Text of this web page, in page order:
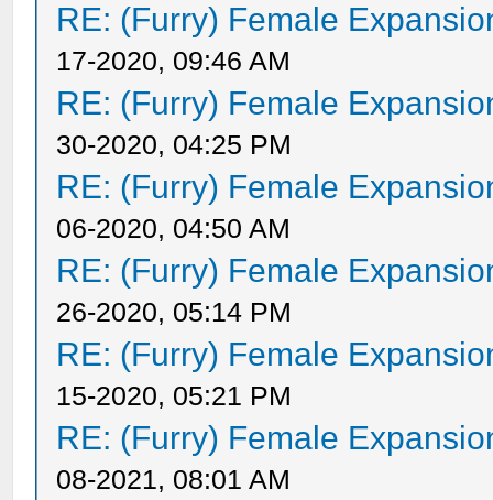
RE: (Furry) Female
17-2020, 09:46 AM
RE: (Furry) Female
30-2020, 04:25 PM
RE: (Furry) Female
06-2020, 04:50 AM
RE: (Furry) Female
26-2020, 05:14 PM
RE: (Furry) Female
15-2020, 05:21 PM
RE: (Furry) Female
08-2021, 08:01 AM